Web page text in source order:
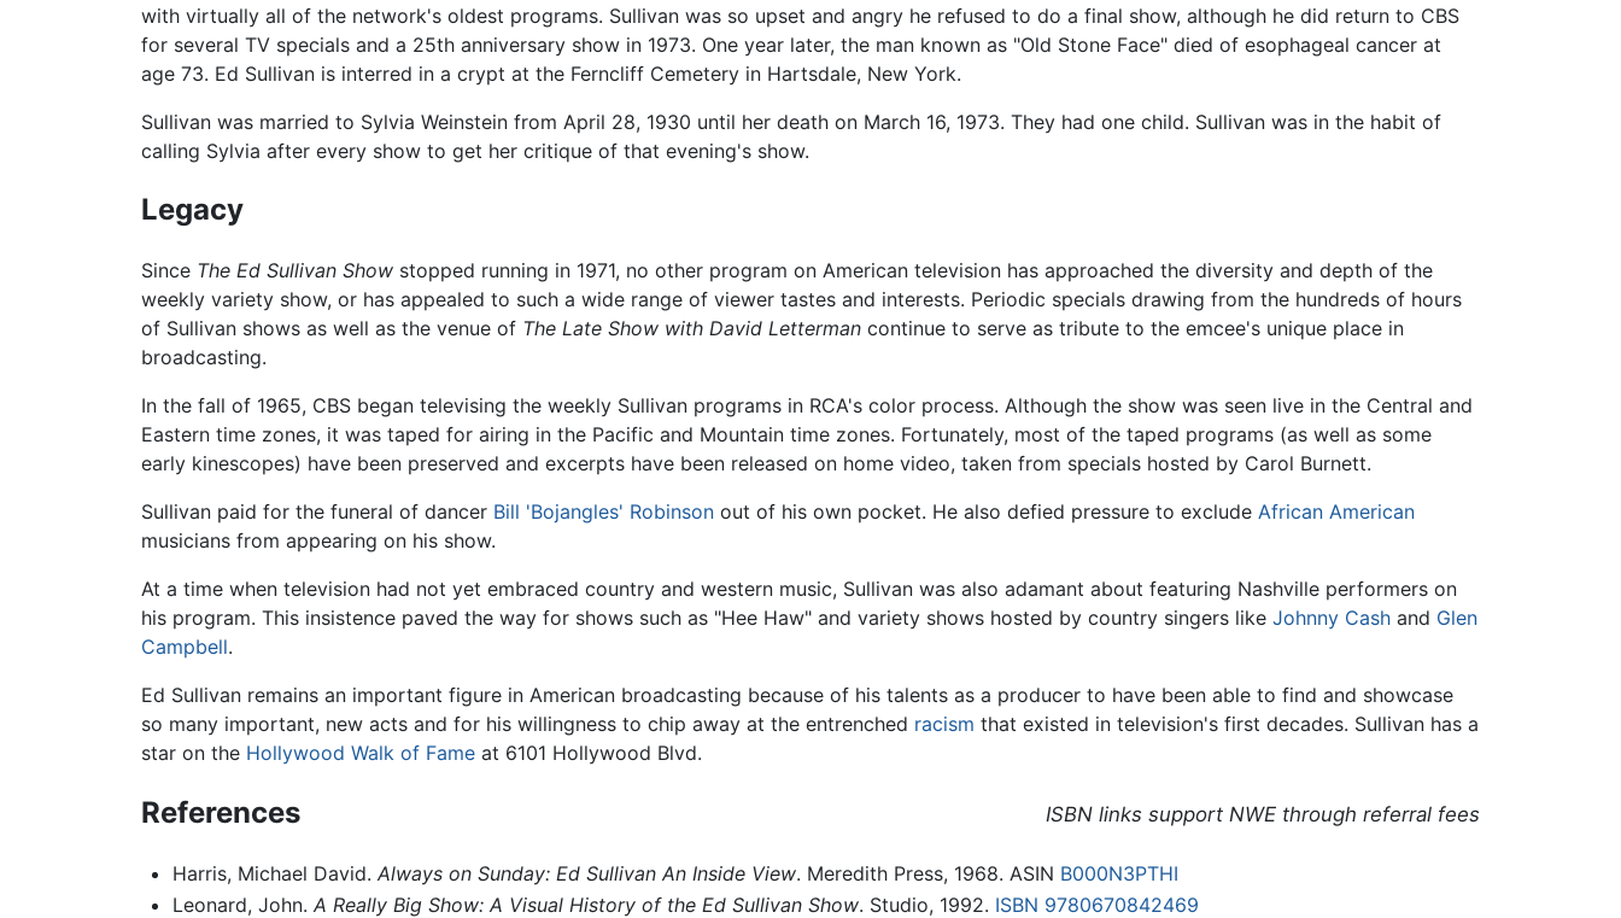
with virtually all of the network's oldest programs. Sullivan was so upset and angry he refused to do a final show, although he did return to CBS
for several TV specials and a 25th anniversary show in 1973. One year later, the man known as "Old Stone Face" died of esophageal cancer at
age 73. Ed Sullivan is interred in a crypt at the Ferncliff Cemetery in Hartsdale, New York.
Sullivan was married to Sylvia Weinstein from April 28, 1930 until her death on March 16, 1973. They had one child. Sullivan was in the habit of
calling Sylvia after every show to get her critique of that evening's show.
Legacy
Since The Ed Sullivan Show stopped running in 1971, no other program on American television has approached the diversity and depth of the
weekly variety show, or has appealed to such a wide range of viewer tastes and interests. Periodic specials drawing from the hundreds of hours
of Sullivan shows as well as the venue of The Late Show with David Letterman continue to serve as tribute to the emcee's unique place in
broadcasting.
In the fall of 1965, CBS began televising the weekly Sullivan programs in RCA's color process. Although the show was seen live in the Central and
Eastern time zones, it was taped for airing in the Pacific and Mountain time zones. Fortunately, most of the taped programs (as well as some
early kinescopes) have been preserved and excerpts have been released on home video, taken from specials hosted by Carol Burnett.
Sullivan paid for the funeral of dancer Bill 'Bojangles' Robinson out of his own pocket. He also defied pressure to exclude African American
musicians from appearing on his show.
At a time when television had not yet embraced country and western music, Sullivan was also adamant about featuring Nashville performers on
his program. This insistence paved the way for shows such as "Hee Haw" and variety shows hosted by country singers like Johnny Cash and Glen
Campbell.
Ed Sullivan remains an important figure in American broadcasting because of his talents as a producer to have been able to find and showcase
so many important, new acts and for his willingness to chip away at the entrenched racism that existed in television's first decades. Sullivan has a
star on the Hollywood Walk of Fame at 6101 Hollywood Blvd.
References ISBN links support NWE through referral fees
Harris, Michael David. Always on Sunday: Ed Sullivan An Inside View. Meredith Press, 1968. ASIN B000N3PTHI
Leonard, John. A Really Big Show: A Visual History of the Ed Sullivan Show. Studio, 1992. ISBN 9780670842469